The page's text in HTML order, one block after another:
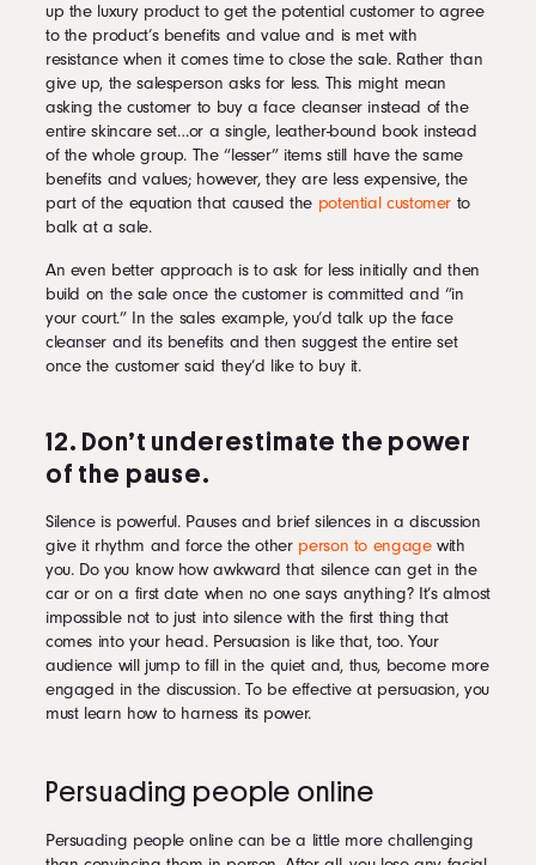
up the luxury product to get the potential customer to agree
to the product’s benefits and value and is met with
resistance when it comes time to close the sale. Rather than
give up, the salesperson asks for less. This might mean
asking the customer to buy a face cleanser instead of the
entire skincare set…or a single, leather-bound book instead
of the whole group. The “lesser” items still have the same
benefits and values; however, they are less expensive, the
part of the equation that caused the potential customer to
balk at a sale.
An even better approach is to ask for less initially and then
build on the sale once the customer is committed and “in
your court.” In the sales example, you’d talk up the face
cleanser and its benefits and then suggest the entire set
once the customer said they’d like to buy it.
12. Don’t underestimate the power
of the pause.
Silence is powerful. Pauses and brief silences in a discussion
give it rhythm and force the other person to engagewith
you. Do you know how awkward that silence can get in the
car or on a first date when no one says anything? It’s almost
impossible not to just into silence with the first thing that
comes into your head. Persuasion is like that, too. Your
audience will jump to fill in the quiet and, thus, become more
engaged in the discussion. To be effective at persuasion, you
must learn how to harness its power.
Persuading people online
Persuading people online can be a little more challenging